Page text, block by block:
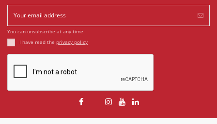
You can unsubscribe at any time.
I have read the privacy policy